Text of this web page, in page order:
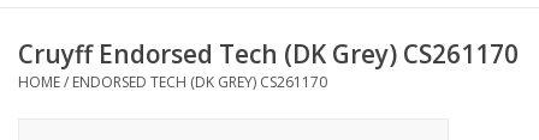
Women
Cruyff Endorsed Tech (DK Grey) CS261170
HOME/ ENDORSED TECH (DK GREY) CS261170